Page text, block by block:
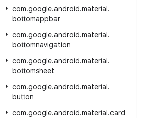
com.google.android.material.
bottomappbar
com.google.android.material.
bottomnavigation
com.google.android.material.
bottomsheet
com.google.android.material.
button
com.google.android.material.card